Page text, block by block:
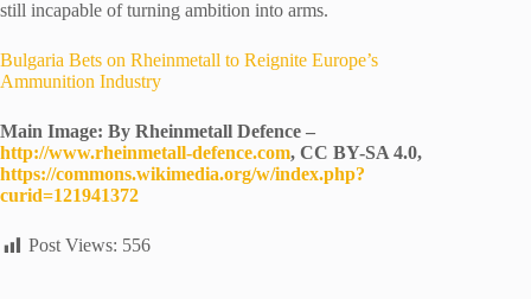
still incapable of turning ambition into arms.
Bulgaria Bets on Rheinmetall to Reignite Europe’s
Ammunition Industry
Main Image: By Rheinmetall Defence –
http://www.rheinmetall-defence.com, CC BY-SA 4.0,
https://commons.wikimedia.org/w/index.php?
curid=121941372
Post Views: 556